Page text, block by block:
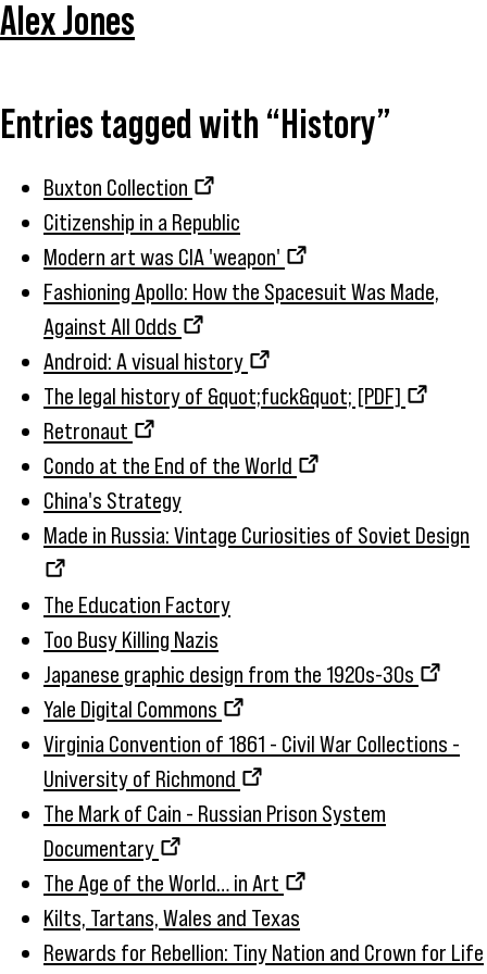
Alex Jones
Entries tagged with “History”
Buxton Collection
Citizenship in a Republic
Modern art was CIA 'weapon'
Fashioning Apollo: How the Spacesuit Was Made,
Against All Odds
Android: A visual history
The legal history of &quot;fuck&quot; [PDF]
Retronaut
Condo at the End of the World
China's Strategy
Made in Russia: Vintage Curiosities of Soviet Design
The Education Factory
Too Busy Killing Nazis
Japanese graphic design from the 1920s-30s
Yale Digital Commons
Virginia Convention of 1861 - Civil War Collections -
University of Richmond
The Mark of Cain - Russian Prison System
Documentary
The Age of the World… in Art
Kilts, Tartans, Wales and Texas
Rewards for Rebellion: Tiny Nation and Crown for Life